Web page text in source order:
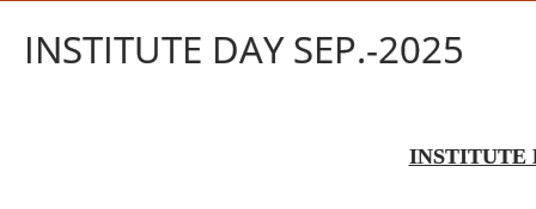
INSTITUTE DAY SEP.-2025
INSTITUTE